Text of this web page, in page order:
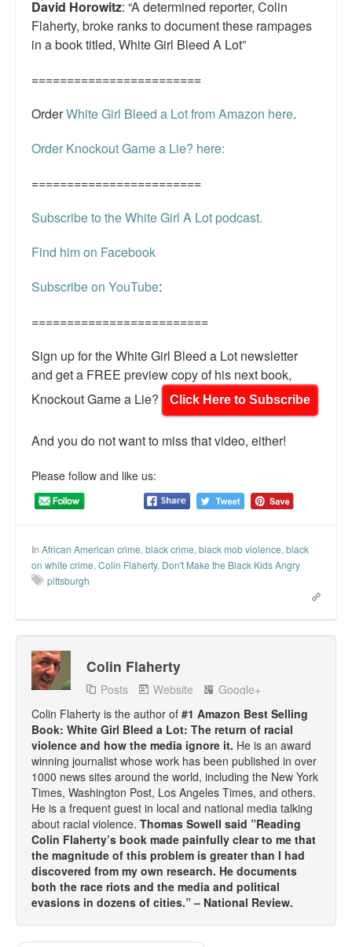
David Horowitz: “A determined reporter, Colin
Flaherty, broke ranks to document these rampages
in a book titled, White Girl Bleed A Lot”
========================
OrderWhite Girl Bleed a Lot from Amazon here.
Order Knockout Game a Lie? here:
========================
Subscribe to the White Girl A Lot podcast.
Find him on Facebook
Subscribe on YouTube:
=========================
Sign up for the White Girl Bleed a Lot newsletter
and get a FREE preview copy of his next book,
Knockout Game a Lie?
Click Here to Subscribe
And you do not want to miss that video, either!
Please follow and like us:
In African American crime, black crime, black mob violence, black
on white crime, Colin Flaherty, Don't Make the Black Kids Angry
pittsburgh
Colin Flaherty
Posts Website
Google+
Colin Flaherty is the author of #1 Amazon Best Selling
Book: White Girl Bleed a Lot: The return of racial
violence and how the media ignore it. He is an award
winning journalist whose work has been published in over
1000 news sites around the world, including the New York
Times, Washington Post, Los Angeles Times, and others.
He is a frequent guest in local and national media talking
about racial violence. Thomas Sowell said ”Reading
Colin Flaherty’s book made painfully clear to me that
the magnitude of this problem is greater than I had
discovered from my own research. He documents
both the race riots and the media and political
evasions in dozens of cities.” – National Review.